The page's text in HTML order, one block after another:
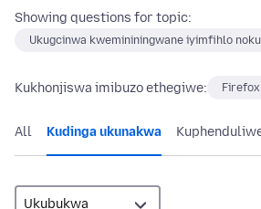
Showing questions for topic:
Ukugcinwa kwemininingwane iyimfihlo
Kukhonjiswa imibuzo ethegiwe:
All Kudinga ukunakwa